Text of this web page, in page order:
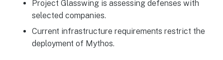
Project Glasswing is assessing defenses with
selected companies.
Current infrastructure requirements restrict the
deployment of Mythos.